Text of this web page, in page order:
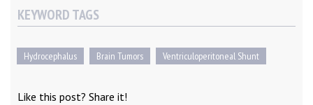
KEYWORD TAGS
Hydrocephalus Brain Tumors Ventriculoperitoneal Shunt
Like this post? Share it!